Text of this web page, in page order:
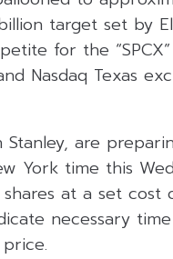
target set by
for the
Nasdaq Texas
Stanley, are
York time this
at a set cost
necessary